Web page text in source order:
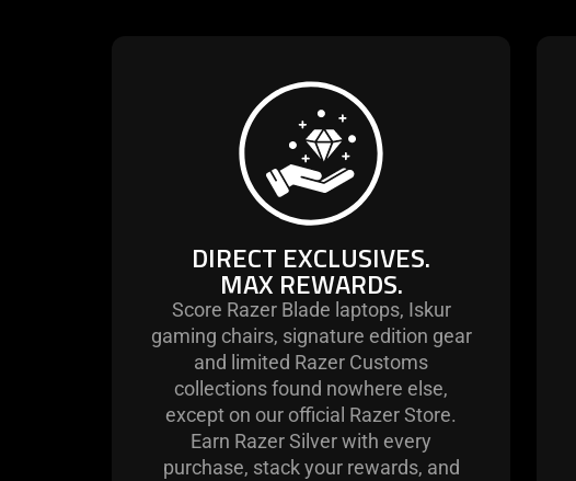
learn
more
-
direct
exclusives.
max
DIRECT EXCLUSIVES.
MAX REWARDS.
Score Razer Blade laptops, Iskur
gaming chairs, signature edition gear
and limited Razer Customs
collections found nowhere else,
except on our official Razer Store.
Earn Razer Silver with every
purchase, stack your rewards, and